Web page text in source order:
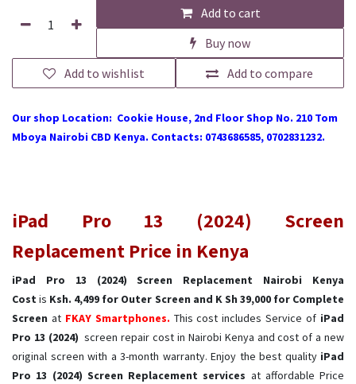
Add to cart
Buy now
Add to compare
Add to wishlist
Our shop Location: Cookie House, 2nd Floor Shop No. 210 Tom
Mboya Nairobi CBD Kenya. Contacts: 0743686585, 0702831232.
iPad Pro 13 (2024) Screen
Replacement Price in Kenya
iPad Pro 13 (2024) Screen Replacement Nairobi Kenya
Costis Ksh. 4,499 for Outer Screen and K Sh 39,000 for Complete
Screen at FKAY Smartphones. This cost includes Service of iPad
Pro 13 (2024)screen repair cost in Nairobi Kenya and cost of a new
original screen with a 3-month warranty. Enjoy the best qualityiPad
Pro 13 (2024) Screen Replacement services at affordable Price